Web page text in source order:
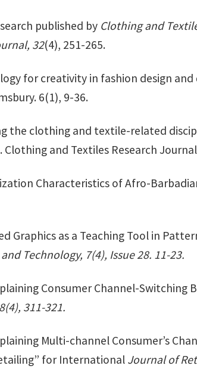
published by Clothing and
32(4), 251-265.
for creativity in fashion design
6(1), 9-36.
the clothing and textile-related
and Textiles Research
Characteristics of Afro-
Graphics as a Teaching Tool in
Technology, 7(4), Issue 28. 11-23.
Consumer Channel-Switching
311-321.
Multi-channel Consumer’s
for International Journal of